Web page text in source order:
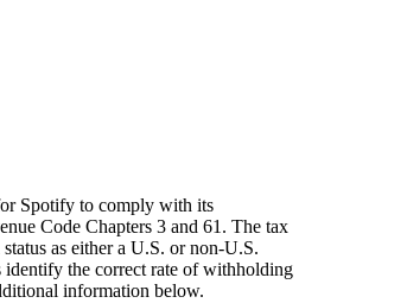
Spotify to comply with its
Code Chapters 3 and 61. The tax
as either a U.S. or non-U.S.
identify the correct rate of withholding
information below.